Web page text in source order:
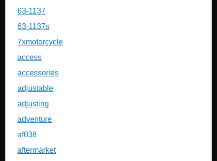
63-1137
63-1137s
7xmotorcycle
access
accessories
adjustable
adjusting
adventure
af038
aftermarket